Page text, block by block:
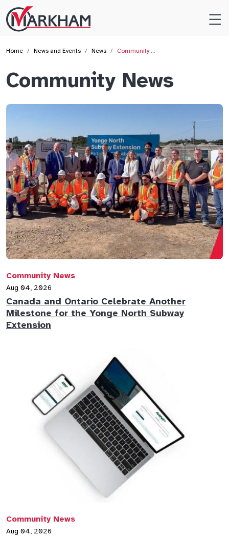
Site
Logo
Home News and Events News Community …
Community News
Community News
Aug 04, 2026
Canada and Ontario Celebrate Another
Milestone for the Yonge North Subway
Extension
Community News
Aug 04, 2026